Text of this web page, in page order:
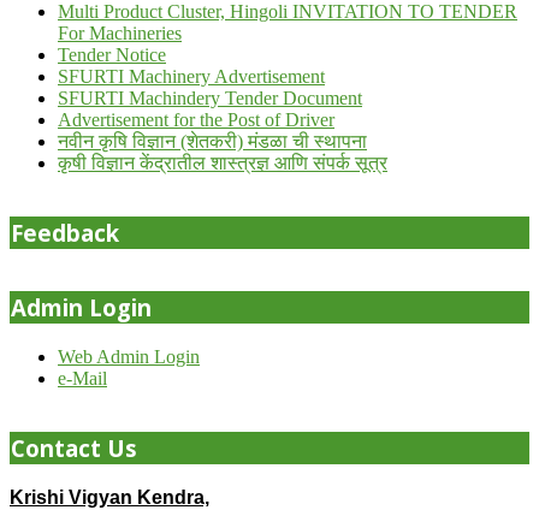
Multi Product Cluster, Hingoli INVITATION TO TENDER
For Machineries
Tender Notice
SFURTI Machinery Advertisement
SFURTI Machindery Tender Document
Advertisement for the Post of Driver
नवीन कृषि विज्ञान (शेतकरी) मंडळा ची स्थापना
कृषी विज्ञान केंद्रातील शास्त्रज्ञ आणि संपर्क सूत्र
Feedback
Admin Login
Web Admin Login
e-Mail
Contact Us
Krishi Vigyan Kendra,